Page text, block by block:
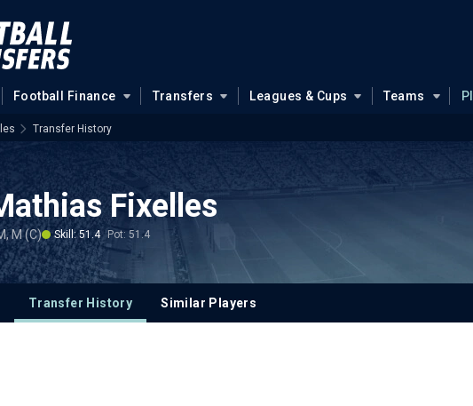
Football Finance Transfers Leagues & Cups Teams
Transfer History
Fixelles
M (C) Skill: 51.4 Pot: 51.4
Transfer History Similar Players